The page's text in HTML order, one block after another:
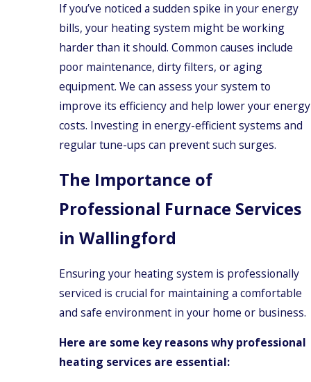
Prospect
Southington
Wallingford
Bethany
Branford
Newington
If you’ve noticed a sudden spike in your energy
bills, your heating system might be working
harder than it should. Common causes include
poor maintenance, dirty filters, or aging
equipment. We can assess your system to
improve its efficiency and help lower your energy
costs. Investing in energy-efficient systems and
regular tune-ups can prevent such surges.
The Importance of
Professional Furnace Services
in Wallingford
Ensuring your heating system is professionally
serviced is crucial for maintaining a comfortable
and safe environment in your home or business.
Here are some key reasons why professional
heating services are essential: